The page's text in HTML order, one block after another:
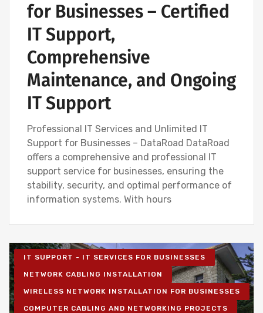
for Businesses – Certified
IT Support,
Comprehensive
Maintenance, and Ongoing
IT Support
Professional IT Services and Unlimited IT
Support for Businesses – DataRoad DataRoad
offers a comprehensive and professional IT
support service for businesses, ensuring the
stability, security, and optimal performance of
information systems. With hours
IT SUPPORT - IT SERVICES FOR BUSINESSES
NETWORK CABLING INSTALLATION
WIRELESS NETWORK INSTALLATION FOR BUSINESSES
COMPUTER CABLING AND NETWORKING PROJECTS